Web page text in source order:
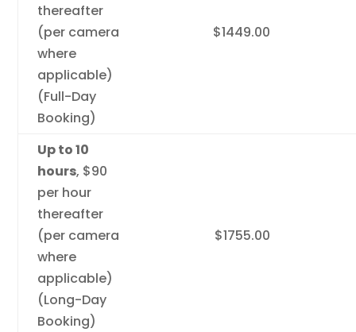
thereafter
(per camera
where
applicable)
(Full-Day
Booking)
$1449.00
Up to 10
hours, $90
per hour
thereafter
(per camera
where
applicable)
(Long-Day
Booking)
$1755.00